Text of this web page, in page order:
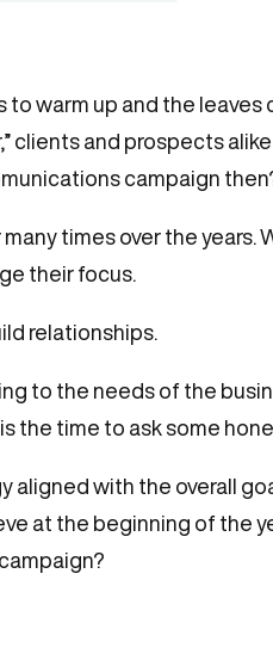
warm up and the
clients and prospects
campaign
times over the
their focus.
relationships.
to the needs of the
the time to ask some
aligned with the overall
at the beginning of the